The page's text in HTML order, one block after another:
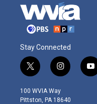
Stay Connected
t
w
i
t
i
n
s
t
y
o
100 WVIA Way
Pittston, PA 18640